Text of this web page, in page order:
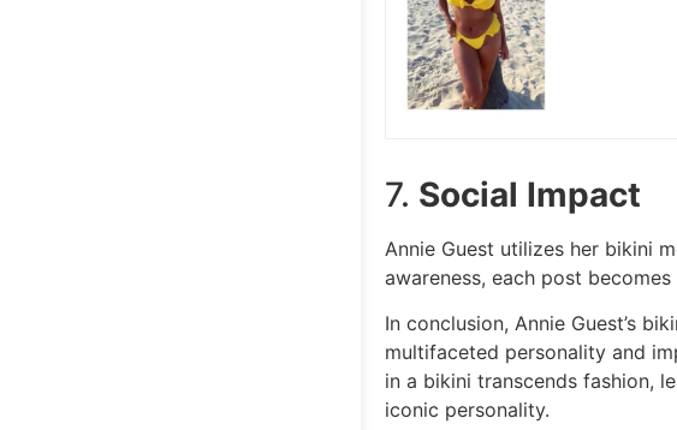
7. Social Impact
Annie Guest utilizes her bikini
awareness, each post
In conclusion, Annie Guest’s
multifaceted personality and
in a bikini transcends fashion,
iconic personality.